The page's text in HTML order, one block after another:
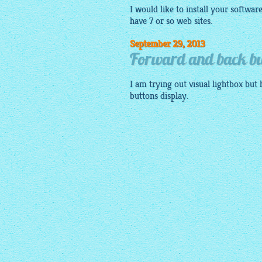
I would like to install your
have 7 or so web sites.
September 29, 2013
Forward and back
I am trying out visuallightboxbut
buttons display.